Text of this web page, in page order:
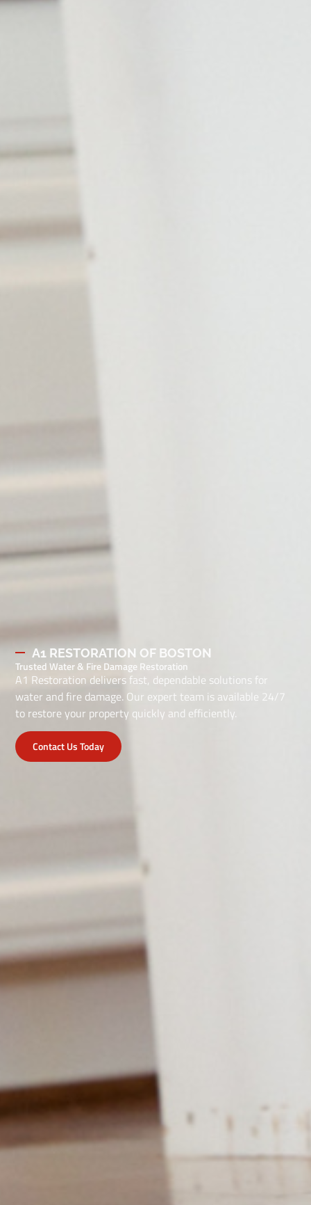
A1 RESTORATION OF BOSTON
Trusted Water & Fire Damage Restoration
A1 Restoration delivers fast, dependable solutions for
water and fire damage. Our expert team is available 24/7
to restore your property quickly and efficiently.
Contact Us Today